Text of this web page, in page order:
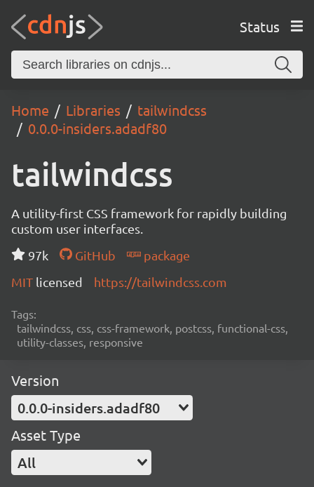
Status
Home Libraries
tailwindcss
0.0.0-insiders.adadf80
tailwindcss
A utility-first CSS framework for rapidly building
custom user interfaces.
97k
GitHub
package
MIT licensed https://tailwindcss.com
Tags:
tailwindcss, css, css-framework, postcss, functional-css,
utility-classes, responsive
Version
0.0.0-insiders.adadf80
Asset Type
All